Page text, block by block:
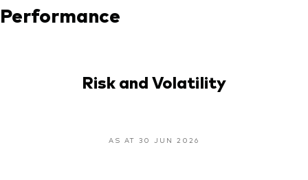
Performance
Risk and Volatility
AS AT 30 JUN 2026